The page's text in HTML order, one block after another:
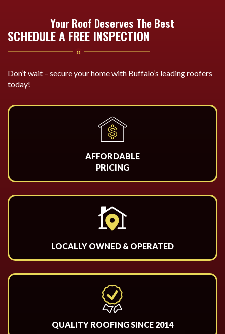
Your Roof Deserves The Best
SCHEDULE A FREE INSPECTION
Don’t wait – secure your home with Buffalo’s leading roofers
today!
AFFORDABLE
PRICING
LOCALLY OWNED & OPERATED
QUALITY ROOFING SINCE 2014